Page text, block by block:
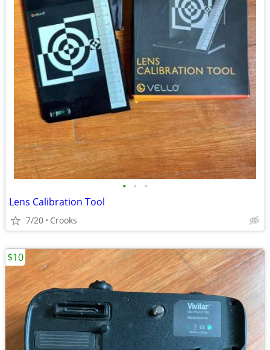
• • •
Lens Calibration Tool
7/20 Crooks
$10